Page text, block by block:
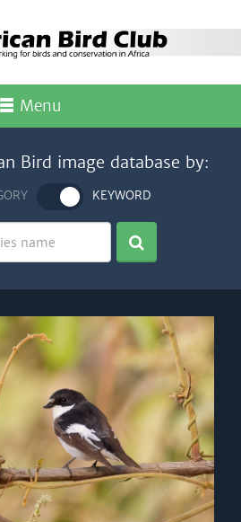
Menu
Bird image database by:
KEYWORD